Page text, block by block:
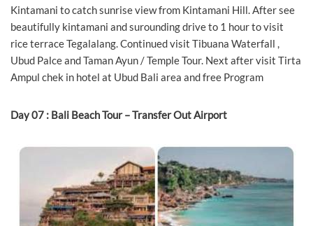
Kintamani to catch sunrise view from Kintamani Hill. After see
beautifully kintamani and surounding drive to 1 hour to visit
rice terrace Tegalalang. Continued visit Tibuana Waterfall ,
Ubud Palce and Taman Ayun / Temple Tour. Next after visit Tirta
Ampul chek in hotel at Ubud Bali area and free Program
Day 07 : Bali Beach Tour – Transfer Out Airport